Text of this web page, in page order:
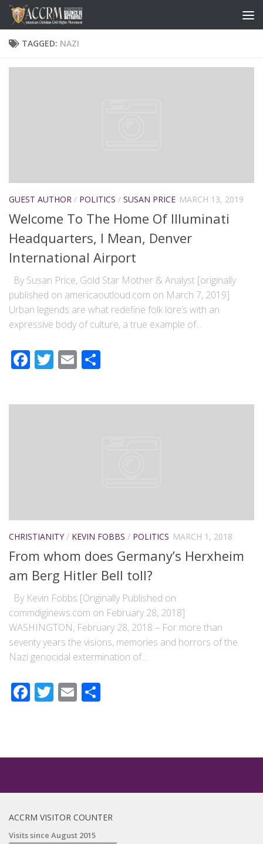
TAGGED: NAZI
GUEST AUTHOR / POLITICS / SUSAN PRICE MARCH 13, 2019
Welcome To The Home Of Illuminati
Headquarters, I Mean, Denver
International Airport
By Susan Price, Gold Star Mother & Analyst [originally
published on americaoutloud.com on March 7, 2019]
Urban legends are what redefine folk lore’s with an
expressive body of culture, a true example of...
Facebook
Twitter
Email
CHRISTIANITY / KEVIN FOBBS / POLITICS MARCH 1, 2018
From whom does Germany’s Herxheim
am Berg Hitler Bell toll?
By Kevin Fobbs [Originally Published on
commdiginews.com on February 28, 2018]
WASHINGTON, February 28, 2018 – For more than
seventy years the visions, memories and horrors of the
Nazi genocidal extermination of...
Facebook
Twitter
Email
ACCRM VISITOR COUNTER
Visits since August 2015